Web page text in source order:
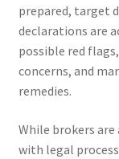
prepared, target
declarations are
possible red
concerns, and
remedies.
While brokers
with legal